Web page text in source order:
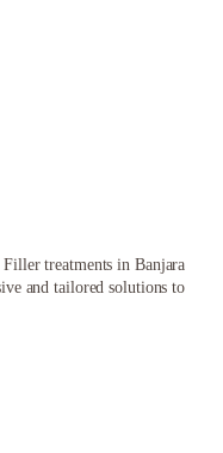
treatments in Banjara
and tailored solutions to